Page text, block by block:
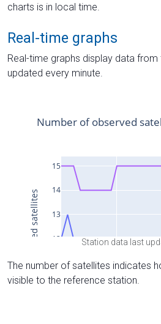
charts is in local time.
Real-time graphs
Real-time graphs display data from
updated every minute.
Station data last
The number of satellites indicates
visible to the reference station.